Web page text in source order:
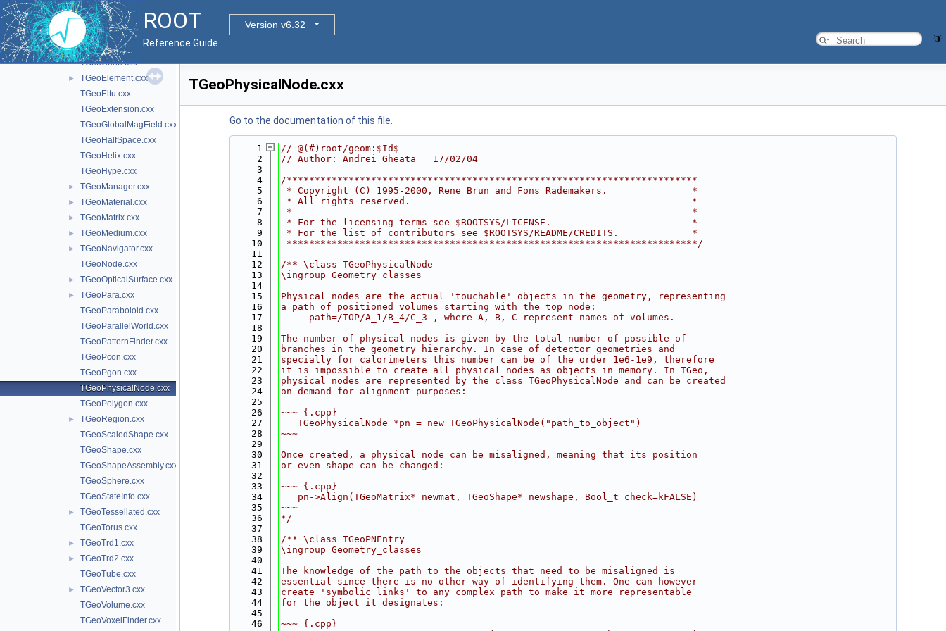
ROOT
Version v6.32
Reference Guide
TGeoBuilder.cxx
TGeoCache.cxx
TGeoCompositeShape.cxx
TGeoCone.cxx
►
TGeoElement.cxx
TGeoEltu.cxx
TGeoExtension.cxx
TGeoGlobalMagField.cxx
TGeoHalfSpace.cxx
TGeoHelix.cxx
TGeoHype.cxx
► TGeoManager.cxx
► TGeoMaterial.cxx
► TGeoMatrix.cxx
► TGeoMedium.cxx
►
TGeoNavigator.cxx
TGeoNode.cxx
► TGeoOpticalSurface.cxx
►
TGeoPara.cxx
TGeoParaboloid.cxx
TGeoParallelWorld.cxx
TGeoPatternFinder.cxx
TGeoPcon.cxx
TGeoPgon.cxx
TGeoPhysicalNode.cxx
TGeoPolygon.cxx
►
TGeoRegion.cxx
TGeoScaledShape.cxx
TGeoShape.cxx
TGeoShapeAssembly.cxx
TGeoSphere.cxx
TGeoStateInfo.cxx
►
TGeoTessellated.cxx
TGeoTorus.cxx
► TGeoTrd1.cxx
►
TGeoTrd2.cxx
TGeoTube.cxx
►
TGeoVector3.cxx
TGeoVolume.cxx
TGeoVoxelFinder.cxx
TGeoPhysicalNode.cxx
Go to the documentation of this file.
    1
// @(#)root/geom:$Id$
    2
// Author: Andrei Gheata   17/02/04
    3
    4
/*************************************************************************
    5
* Copyright (C) 1995-2000, Rene Brun and Fons Rademakers.               *
    6
* All rights reserved.                                                  *
    7
*                                                                       *
    8
* For the licensing terms see $ROOTSYS/LICENSE.                         *
    9
* For the list of contributors see $ROOTSYS/README/CREDITS.             *
   10
*************************************************************************/
   11
   12
/** \class TGeoPhysicalNode
   13
\ingroup Geometry_classes
   14
   15
Physical nodes are the actual 'touchable' objects in the geometry, representing
   16
a path of positioned volumes starting with the top node:
   17
     path=/TOP/A_1/B_4/C_3 , where A, B, C represent names of volumes.
   18
   19
The number of physical nodes is given by the total number of possible of
   20
branches in the geometry hierarchy. In case of detector geometries and
   21
specially for calorimeters this number can be of the order 1e6-1e9, therefore
   22
it is impossible to create all physical nodes as objects in memory. In TGeo,
   23
physical nodes are represented by the class TGeoPhysicalNode and can be created
   24
on demand for alignment purposes:
   25
   26
~~~ {.cpp}
   27
   TGeoPhysicalNode *pn = new TGeoPhysicalNode("path_to_object")
   28
~~~
   29
   30
Once created, a physical node can be misaligned, meaning that its position
   31
or even shape can be changed:
   32
   33
~~~ {.cpp}
   34
   pn->Align(TGeoMatrix* newmat, TGeoShape* newshape, Bool_t check=kFALSE)
   35
~~~
   36
*/
   37
   38
/** \class TGeoPNEntry
   39
\ingroup Geometry_classes
   40
   41
The knowledge of the path to the objects that need to be misaligned is
   42
essential since there is no other way of identifying them. One can however
   43
create 'symbolic links' to any complex path to make it more representable
   44
for the object it designates:
   45
   46
~~~ {.cpp}